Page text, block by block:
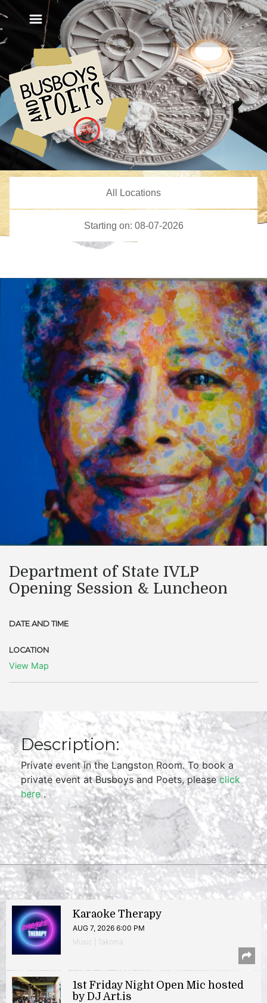
Department of State IVLP
Opening Session & Luncheon
DATE AND TIME
LOCATION
View Map
Description:
Private event in the Langston Room. To book a
private event at Busboys and Poets, please click
here.
Karaoke Therapy
AUG 7, 2026 6:00 PM
Music | Takoma
1st Friday Night Open Mic hosted
by DJ Art.is